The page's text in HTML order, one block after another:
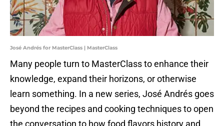
José Andrés for MasterClass | MasterClass
Many people turn to MasterClass to enhance their
knowledge, expand their horizons, or otherwise
learn something. In a new series, José Andrés goes
beyond the recipes and cooking techniques to open
the conversation to how food flavors history and